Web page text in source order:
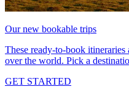
Our new bookable trips
These ready-to-book
over the world. Pick a
GET STARTED